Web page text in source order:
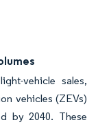
vehicle sales,
vehicles (ZEVs)
by 2040. These